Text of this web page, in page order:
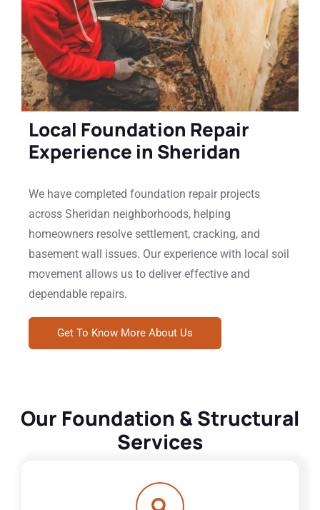
Local Foundation Repair
Experience in Sheridan
We have completed foundation repair projects
across Sheridan neighborhoods, helping
homeowners resolve settlement, cracking, and
basement wall issues. Our experience with local soil
movement allows us to deliver effective and
dependable repairs.
Get To Know More About Us
Our Foundation & Structural
Services